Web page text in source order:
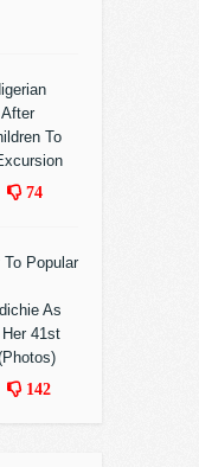
To
74
To Popular
As
41st
142